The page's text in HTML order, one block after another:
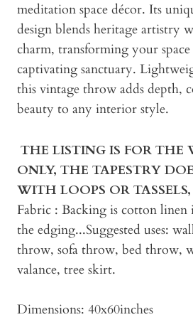
meditation space décor. Its
design blends heritage artistry
charm, transforming your
captivating sanctuary.
this vintage throw adds depth,
beauty to any interior style.
THE LISTING IS FOR THE
ONLY, THE TAPESTRY
WITH LOOPS OR
Fabric : Backing is cotton linen
the edging...Suggested uses:
throw, sofa throw, bed throw,
valance, tree skirt.
Dimensions: 40x60inches